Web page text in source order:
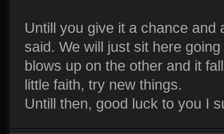
Untill you give it a chance
said. We will just sit here
blows up on the other and it
little faith, try new things.
Untill then, good luck to you I